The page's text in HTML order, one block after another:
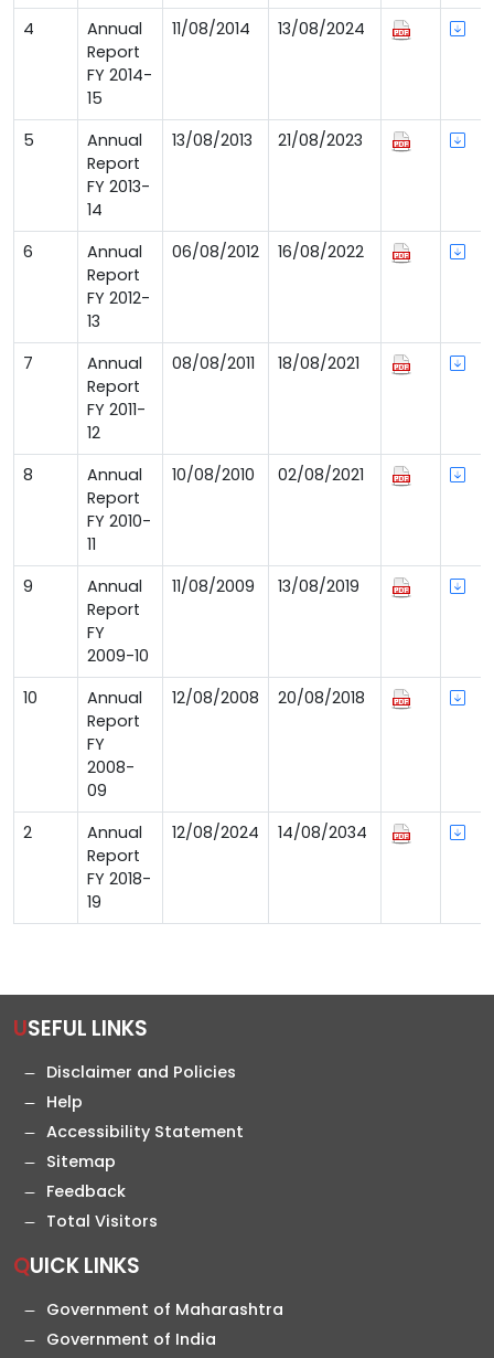
4
Annual
Report
FY 2014-
15
11/08/2014 13/08/2024
5
Annual
Report
FY 2013-
14
13/08/2013 21/08/2023
6
Annual
Report
FY 2012-
13
06/08/2012 16/08/2022
7
Annual
Report
FY 2011-
12
08/08/2011 18/08/2021
8
Annual
Report
FY 2010-
11
10/08/2010 02/08/2021
9
Annual
Report
FY
2009-10
11/08/2009 13/08/2019
10
Annual
Report
FY
2008-
09
12/08/2008 20/08/2018
2
Annual
Report
FY 2018-
19
12/08/2024 14/08/2034
USEFUL LINKS
Disclaimer and Policies
Help
Accessibility Statement
Sitemap
Feedback
Total Visitors
QUICK LINKS
Government of Maharashtra
Government of India